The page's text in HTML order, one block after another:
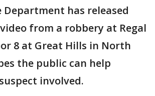
Department has released
from a robbery at Regal
8 at Great Hills in North
the public can help
involved.